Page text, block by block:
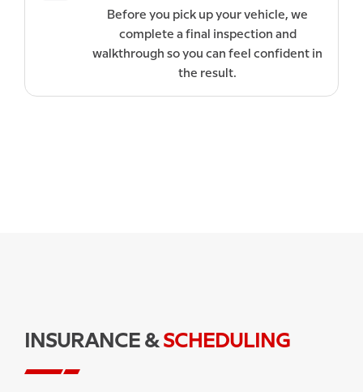
Before you pick up your vehicle, we
complete a final inspection and
walkthrough so you can feel confident in
the result.
INSURANCE & SCHEDULING